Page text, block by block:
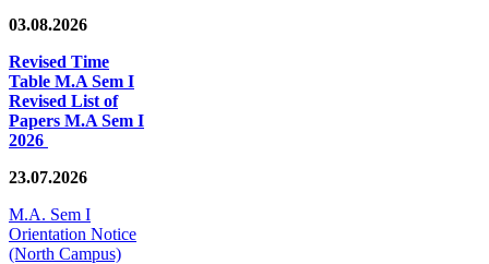
03.08.2026
Revised Time
Table M.A Sem I
Revised List of
Papers M.A Sem I
2026
23.07.2026
M.A. Sem I
Orientation Notice
(North Campus)